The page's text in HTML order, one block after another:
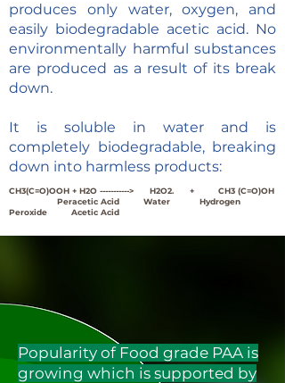
produces only water, oxygen, and
easily biodegradable acetic acid. No
environmentally harmful substances
are produced as a result of its break
down.
It is soluble in water and is
completely biodegradable, breaking
down into harmless products:
CH3(C=O)OOH + H2O -----------> H2O2. + CH3 (C=O)OH
Peracetic Acid Water Hydrogen
Peroxide
Acetic Acid
Popularity of Food grade PAA is
growing which is supported by